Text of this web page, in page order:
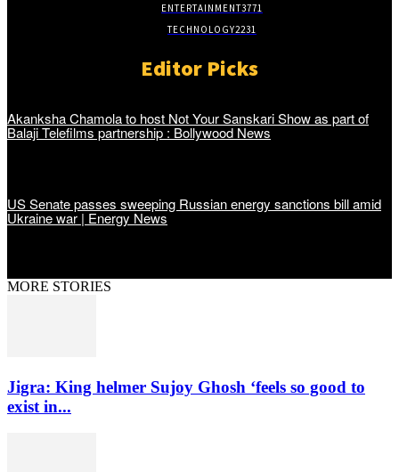
ENTERTAINMENT3771
TECHNOLOGY2231
Editor Picks
Akanksha Chamola to host Not Your Sanskari Show as part of
Balaji Telefilms partnership : Bollywood News
US Senate passes sweeping Russian energy sanctions bill amid
Ukraine war | Energy News
MORE STORIES
Jigra: King helmer Sujoy Ghosh ‘feels so good to
exist in...